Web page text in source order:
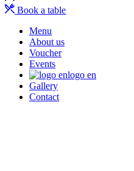
Book a table
Menu
About us
Voucher
Events
logo en
Gallery
Contact